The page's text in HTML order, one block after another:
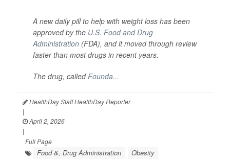
A new daily pill to help with weight loss has been
approved by the U.S. Food and Drug
Administration (FDA), and it moved through review
faster than most drugs in recent years.
The drug, calledFounda...
HealthDay Staff HealthDay Reporter
|
April 2, 2026
|
Full Page
Food &, Drug Administration
Obesity